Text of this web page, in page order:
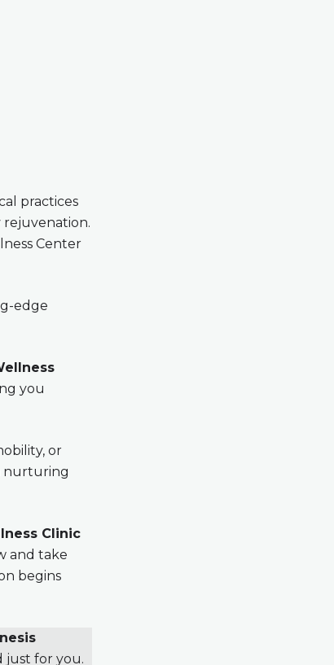
practices
rejuvenation.
Center
edge
you
or
nurturing
Clinic
and take
begins
just for you.